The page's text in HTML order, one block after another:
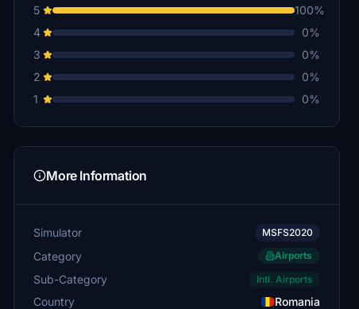
5
100%
4
0%
3
0%
2
0%
1
0%
More Information
Simulator MSFS2020
Category Airports
Sub-Category Intl. Airports
Country
Romania